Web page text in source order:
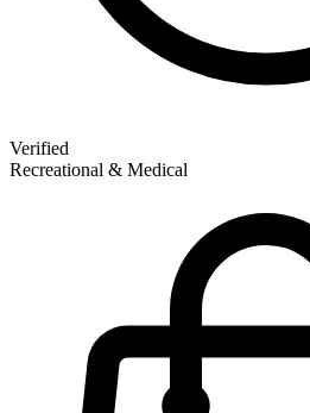
Verified
Recreational & Medical